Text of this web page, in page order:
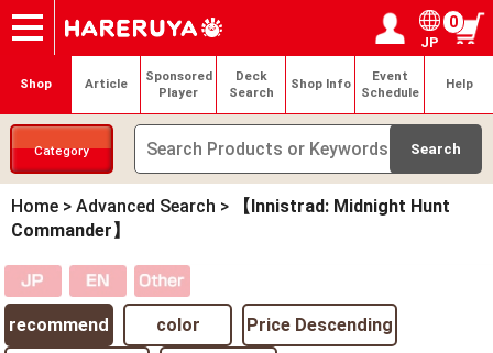
Onlineshop
Articles
Deck Search
Sponsored Players
Shop Info
Event Schedule
Contact Login / Register
My page
JP
0
Shop Article
Sponsored
Player
Deck
Search
Shop Info
Event
Schedule
Help
Category
Home > Advanced Search >
【Innistrad: Midnight Hunt
Commander】
recommend color Price Descending